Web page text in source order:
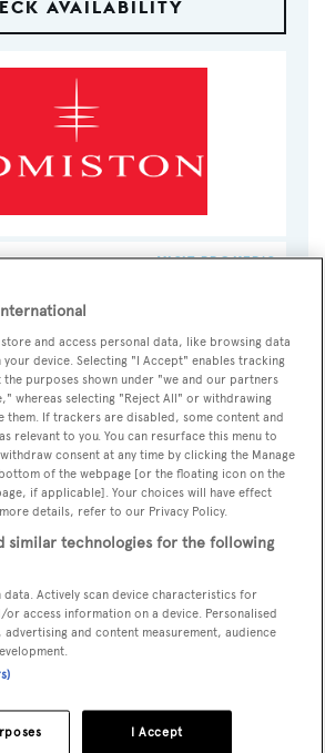
AVAILABILITY
VISIT BROKER'S
BOOK NOW
CREW
7
ROOMS
5
2 Single 1
39.62 Metres
1.9 Metres
and access personal data, like browsing data
device. Selecting "I Accept" enables tracking
purposes shown under "we and our partners
whereas selecting "Reject All" or withdrawing
them. If trackers are disabled, some content and
relevant to you. You can resurface this menu to
consent at any time by clicking the Manage
of the webpage [or the floating icon on the
if applicable]. Your choices will have effect
details, refer to our Privacy Policy.
similar technologies for the following
data. Actively scan device characteristics for
access information on a device. Personalised
and content measurement, audience
I Accept